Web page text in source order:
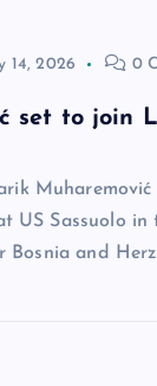
14, 2026 0
set to join
Muharemović
US Sassuolo in
and